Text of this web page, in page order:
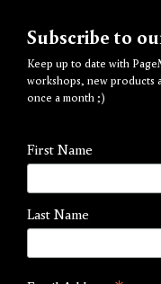
Beginners
Subscribe to
Keep up to date with
workshops, new products
once a month ;)
First Name
Last Name